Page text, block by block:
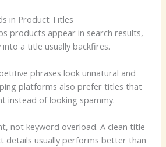
in Product Titles
products appear in search results,
a title usually backfires.
phrases look unnatural and
platforms also prefer titles that
instead of looking spammy.
not keyword overload. A clean title
details usually performs better than